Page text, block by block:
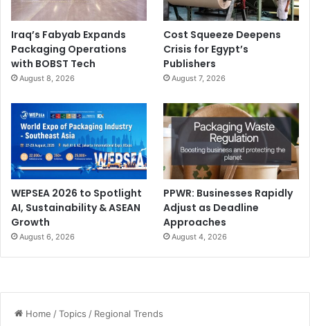
Iraq’s Fabyab Expands
Packaging Operations
with BOBST Tech
August 8, 2026
Cost Squeeze Deepens
Crisis for Egypt’s
Publishers
August 7, 2026
WEPSEA 2026 to Spotlight
AI, Sustainability & ASEAN
Growth
August 6, 2026
PPWR: Businesses Rapidly
Adjust as Deadline
Approaches
August 4, 2026